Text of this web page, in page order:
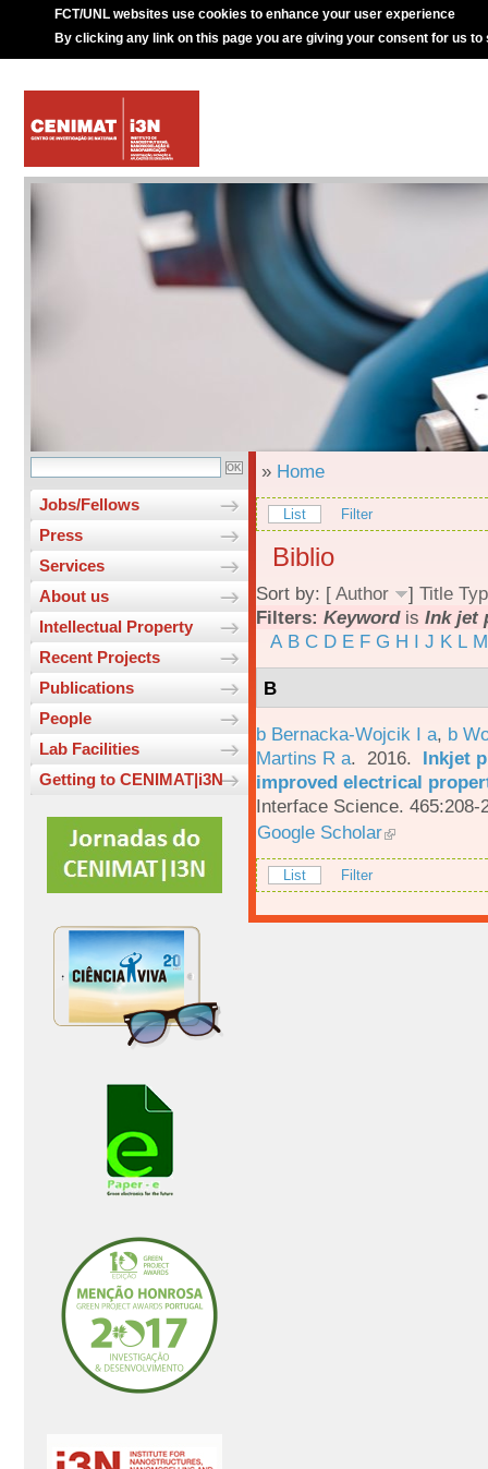
FCT/UNL websites use cookies to enhance your user experience
By clicking any link on this page you are giving your consent for us to
Jobs/Fellows
Press
Services
About us
Intellectual Property
Recent Projects
Publications
People
Lab Facilities
Getting to CENIMAT|i3N
» Home
List Filter
Biblio
Sort by: [ Author ] Title
Filters: Keywordis Ink jet
A B C D E F G H I J K L M
B
b Bernacka-Wojcik I a, b
Martins R a. 2016. Inkjet
improved electrical
Interface Science. 465:208-
Google Scholar
List Filter